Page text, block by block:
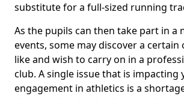
substitute for a full-sized running
As the pupils can then take part in a
events, some may discover a certain
like and wish to carry on in a
club. A single issue that is impacting
engagement in athletics is a